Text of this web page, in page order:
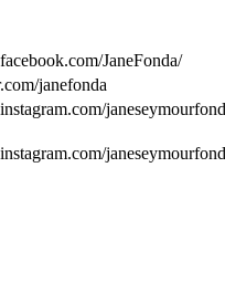
JaneFonda/
janefonda